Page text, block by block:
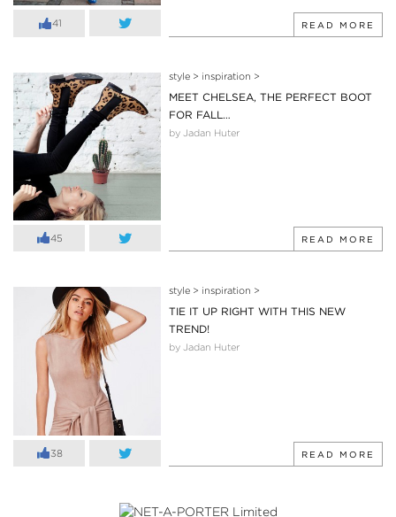
41 READ MORE
45
style> inspiration >
MEET CHELSEA, THE PERFECT BOOT
FOR FALL…
by Jadan Huter
READ MORE
38
style> inspiration >
TIE IT UP RIGHT WITH THIS NEW
TREND!
by Jadan Huter
READ MORE